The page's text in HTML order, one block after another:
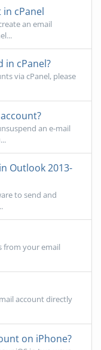
cPanel
an email
in cPanel?
via cPanel, please
an e-mail
Outlook 2013-
to send and
from your email
account directly
on iPhone?